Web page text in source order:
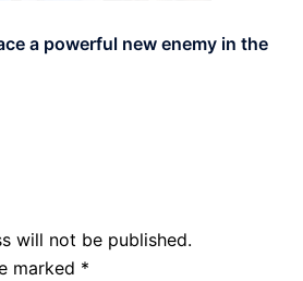
a powerful new enemy in the
will not be published.
marked *